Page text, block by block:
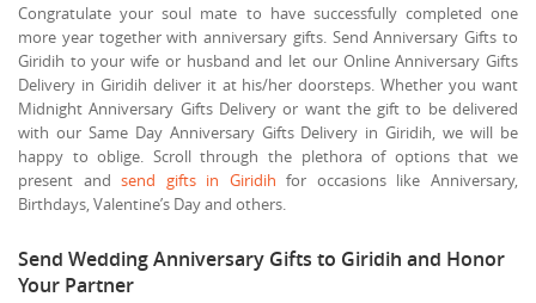
Congratulate your soul mate to have successfully completed one
more year together with anniversary gifts. Send Anniversary Gifts to
Giridih to your wife or husband and let our Online Anniversary Gifts
Delivery in Giridih deliver it at his/her doorsteps. Whether you want
Midnight Anniversary Gifts Delivery or want the gift to be delivered
with our Same Day Anniversary Gifts Delivery in Giridih, we will be
happy to oblige. Scroll through the plethora of options that we
present andsend gifts in Giridih for occasions like Anniversary,
Birthdays, Valentine’s Day and others.
Send Wedding Anniversary Gifts to Giridih and Honor
Your Partner